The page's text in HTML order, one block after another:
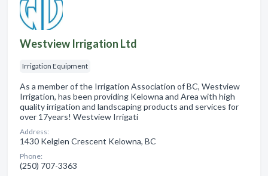
Westview Irrigation Ltd
Irrigation Equipment
As a member of the Irrigation Association of BC, Westview
Irrigation, has been providing Kelowna and Area with high
quality irrigation and landscaping products and services for
over 17years! Westview Irrigati
Address:
1430 Kelglen Crescent Kelowna, BC
Phone:
(250) 707-3363